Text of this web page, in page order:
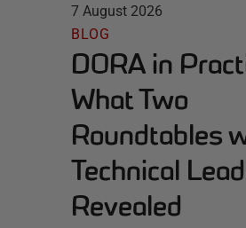
7 August 2026
BLOG
DORA in
What Two
Roundtables
Technical
Revealed